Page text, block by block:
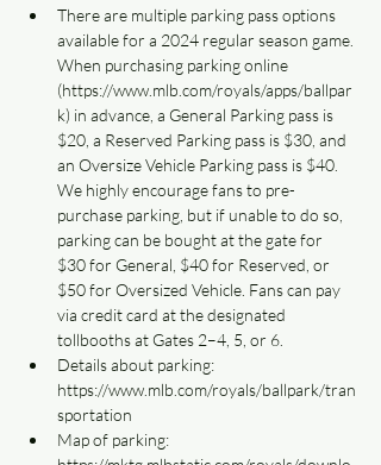
There are multiple parking pass options
available for a 2024 regular season game.
When purchasing parking online
(https://www.mlb.com/royals/apps/ballpar
k) in advance, a General Parking pass is
$20, a Reserved Parking pass is $30, and
an Oversize Vehicle Parking pass is $40.
We highly encourage fans to pre-
purchase parking, but if unable to do so,
parking can be bought at the gate for
$30 for General, $40 for Reserved, or
$50 for Oversized Vehicle. Fans can pay
via credit card at the designated
tollbooths at Gates 2–4, 5, or 6.
Details about parking:
https://www.mlb.com/royals/ballpark/tran
sportation
Map of parking: